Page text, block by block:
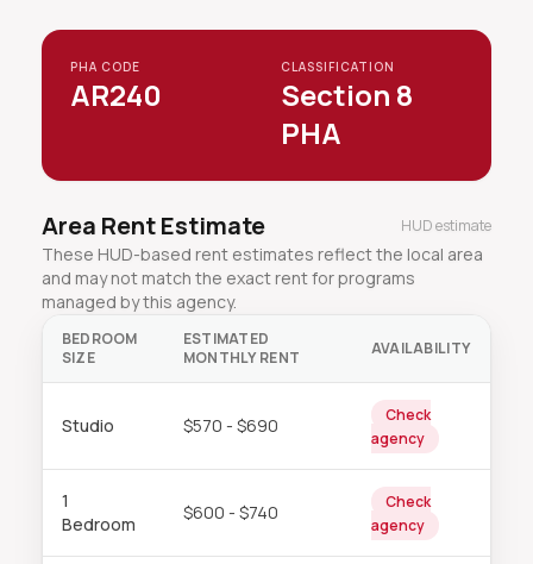
PHA CODE
AR240
CLASSIFICATION
Section 8
PHA
Area Rent Estimate HUD estimate
These HUD-based rent estimates reflect the local area
and may not match the exact rent for programs
managed by this agency.
BEDROOM
SIZE
ESTIMATED
MONTHLY RENT
AVAILABILITY
Studio $570 - $690
Check
agency
1
Bedroom
$600 - $740
Check
agency